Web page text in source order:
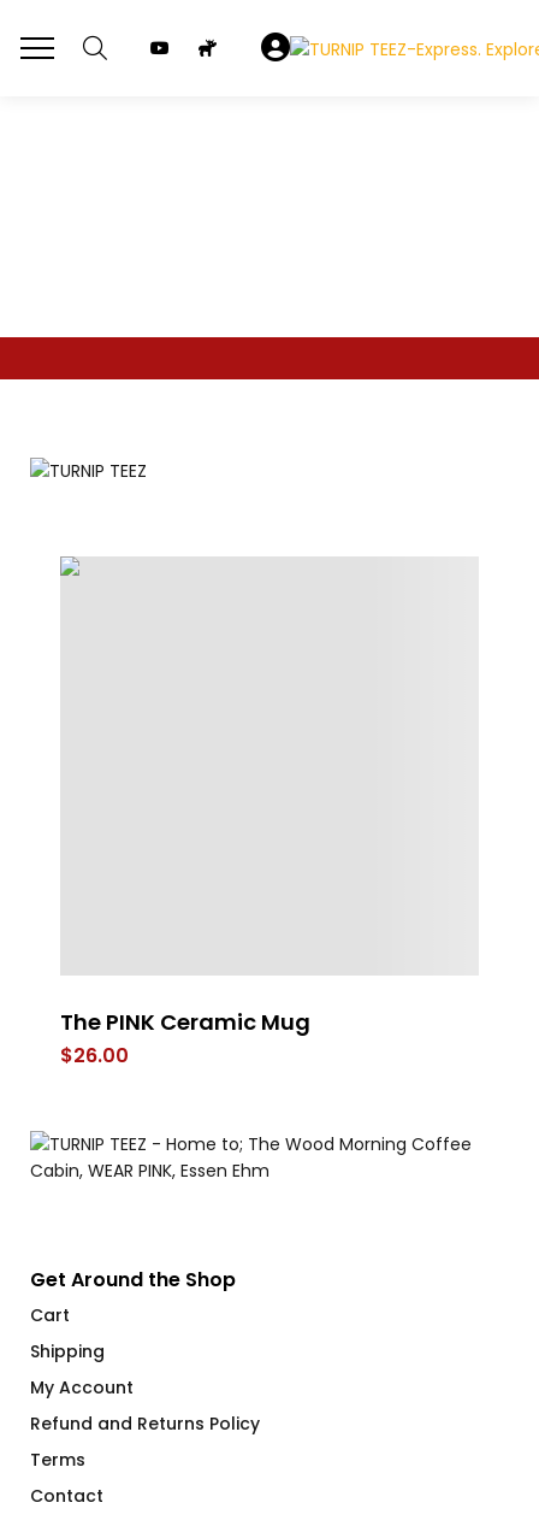
The PINK Ceramic Mug
$26.00
Get Around the Shop
Cart
Shipping
My Account
Refund and Returns Policy
Terms
Contact